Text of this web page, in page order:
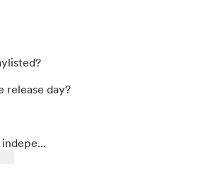
release day?